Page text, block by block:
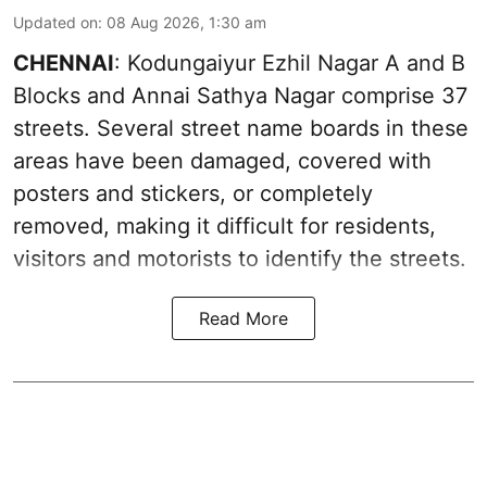
Updated on: 08 Aug 2026, 1:30 am
CHENNAI: Kodungaiyur Ezhil Nagar A and B
Blocks and Annai Sathya Nagar comprise 37
streets. Several street name boards in these
areas have been damaged, covered with
posters and stickers, or completely
removed, making it difficult for residents,
visitors and motorists to identify the streets.
Read More